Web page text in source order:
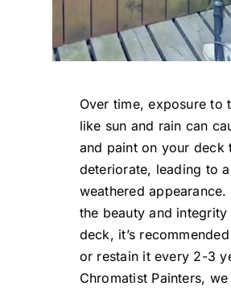
Over time, exposure to
like sun and rain can
and paint on your deck
deteriorate, leading to
weathered appearance.
the beauty and
deck, it’s
or restain it every 2-3
Chromatist Painters,